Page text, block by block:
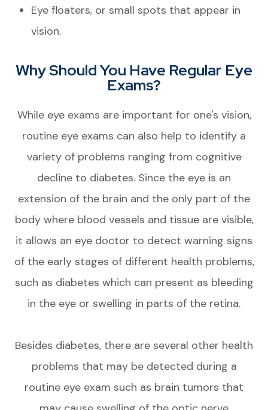
Eye floaters, or small spots that appear in
vision.
Why Should You Have Regular Eye
Exams?
While eye exams are important for one's vision,
routine eye exams can also help to identify a
variety of problems ranging from cognitive
decline to diabetes. Since the eye is an
extension of the brain and the only part of the
body where blood vessels and tissue are visible,
it allows an eye doctor to detect warning signs
of the early stages of different health problems,
such as diabetes which can present as bleeding
in the eye or swelling in parts of the retina.
Besides diabetes, there are several other health
problems that may be detected during a
routine eye exam such as brain tumors that